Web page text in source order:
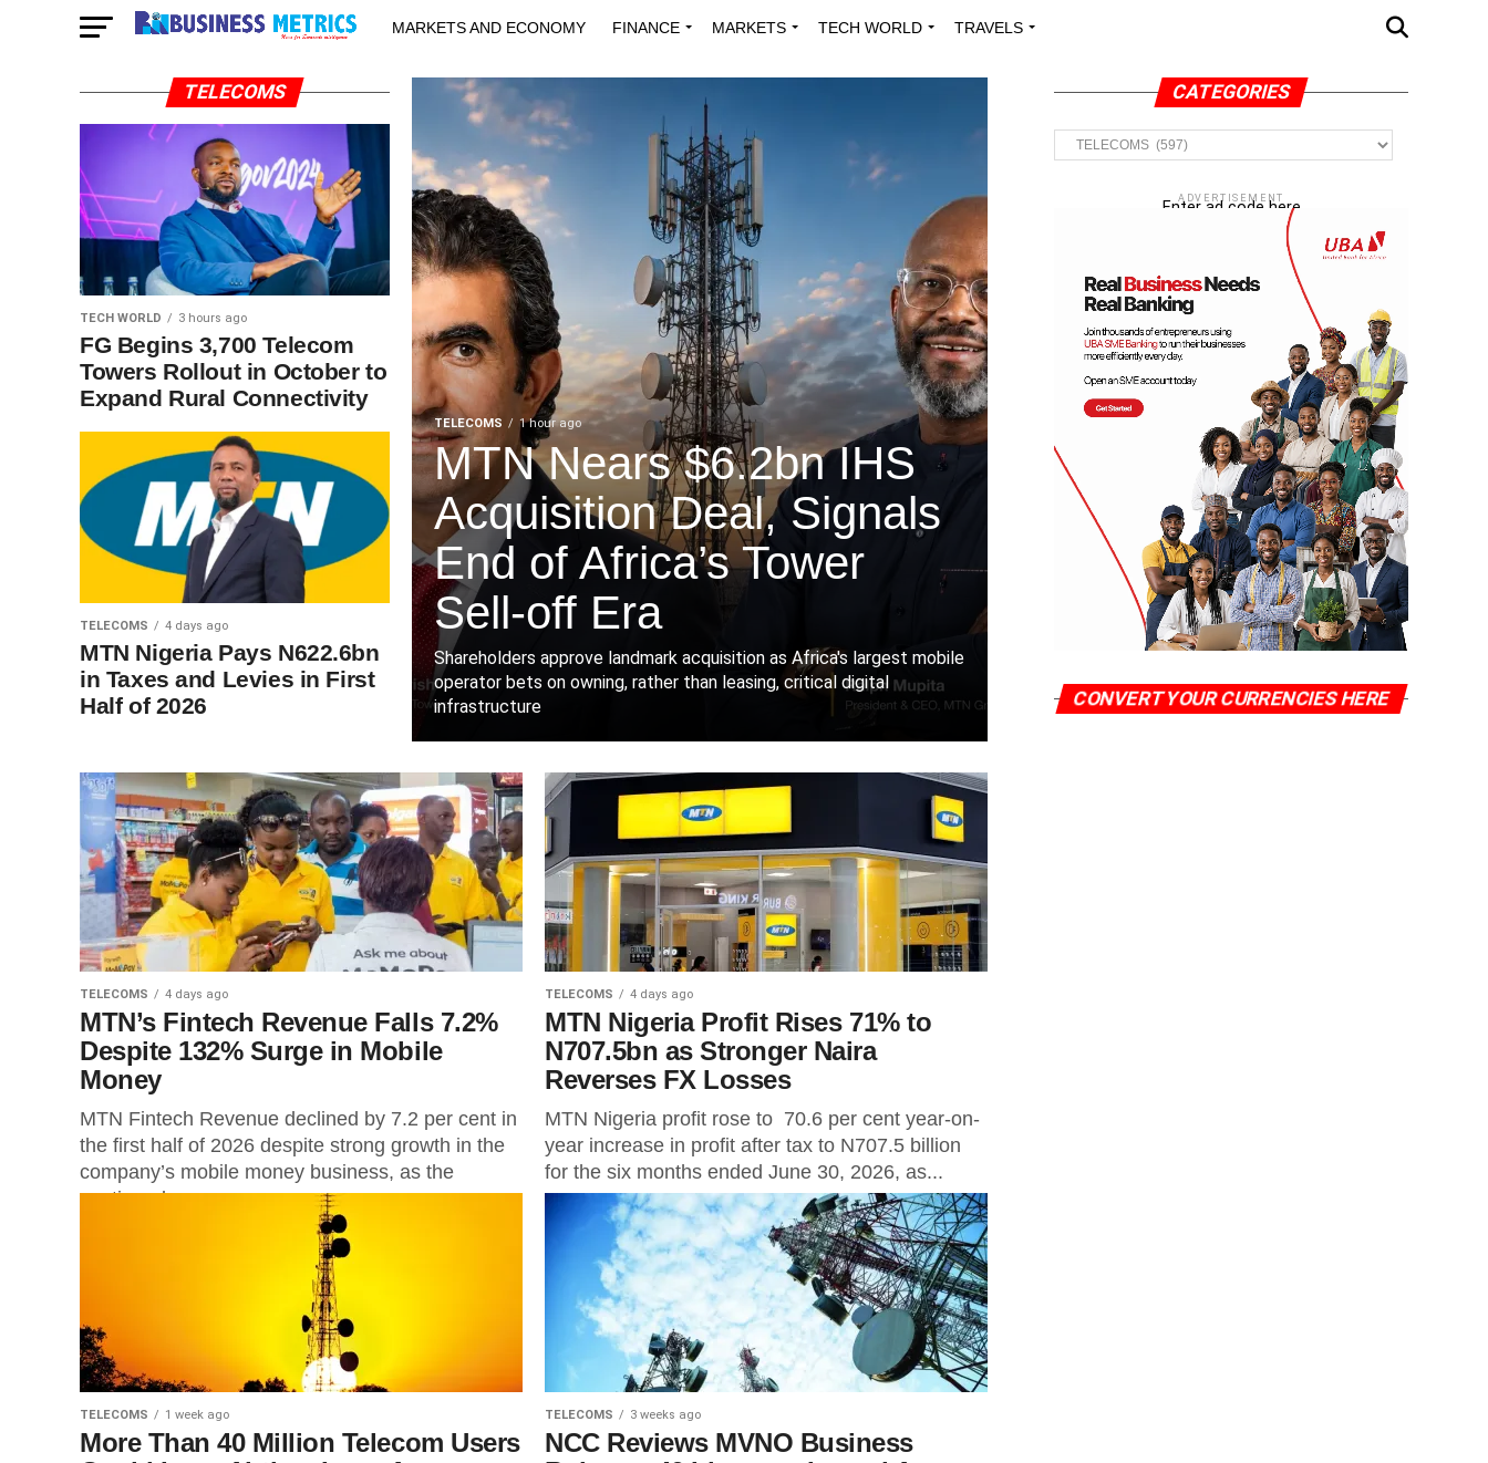
MARKETS AND ECONOMY FINANCE MARKETS TECH WORLD TRAVELS
STARTUPS & INNOVATIONS
TELECOMS 1 hour ago
MTN Nears $6.2bn IHS
Acquisition Deal, Signals
End of Africa’s Tower
Sell-off Era
Shareholders approve landmark acquisition as Africa's largest mobile
operator bets on owning, rather than leasing, critical digital
infrastructure
TELECOMS
TECH WORLD 3 hours ago
FG Begins 3,700 Telecom
Towers Rollout in October to
Expand Rural Connectivity
TELECOMS 4 days ago
MTN Nigeria Pays N622.6bn
in Taxes and Levies in First
Half of 2026
TELECOMS 4 days ago
MTN’s Fintech Revenue Falls 7.2%
Despite 132% Surge in Mobile
Money
MTN Fintech Revenue declined by 7.2 per cent in
the first half of 2026 despite strong growth in the
company’s mobile money business, as the
continued...
TELECOMS 4 days ago
MTN Nigeria Profit Rises 71% to
N707.5bn as Stronger Naira
Reverses FX Losses
MTN Nigeria profit rose to 70.6 per cent year-on-
year increase in profit after tax to N707.5 billion
for the six months ended June 30, 2026, as...
TELECOMS 1 week ago
More Than 40 Million Telecom Users
TELECOMS 3 weeks ago
NCC Reviews MVNO Business
CATEGORIES
Categories
ADVERTISEMENT
Enter ad code here
CONVERT YOUR CURRENCIES HERE